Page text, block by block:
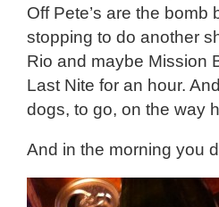
Off Pete’s are the
stopping to do another
Rio and maybe Mission
Last Nite for an hour.
dogs, to go, on the way
And in the morning you